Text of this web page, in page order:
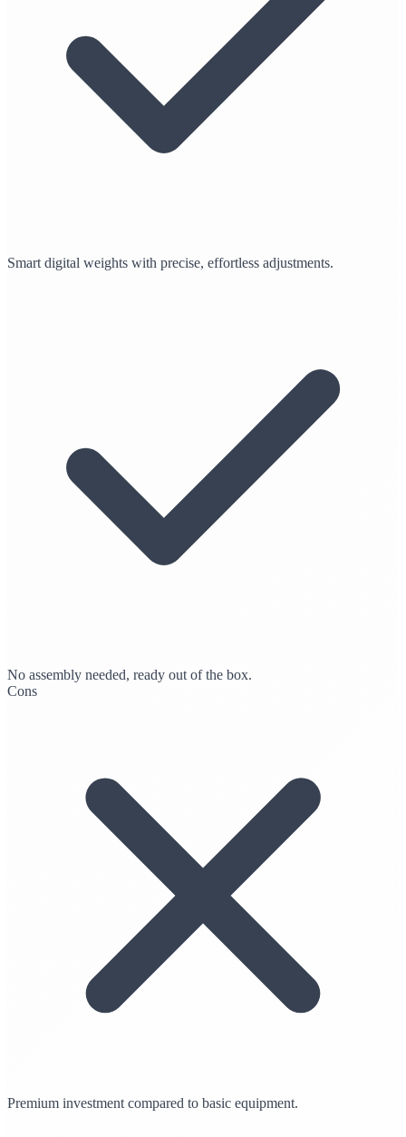
Smart digital weights with precise, effortless adjustments.
No assembly needed, ready out of the box.
Cons
Premium investment compared to basic equipment.